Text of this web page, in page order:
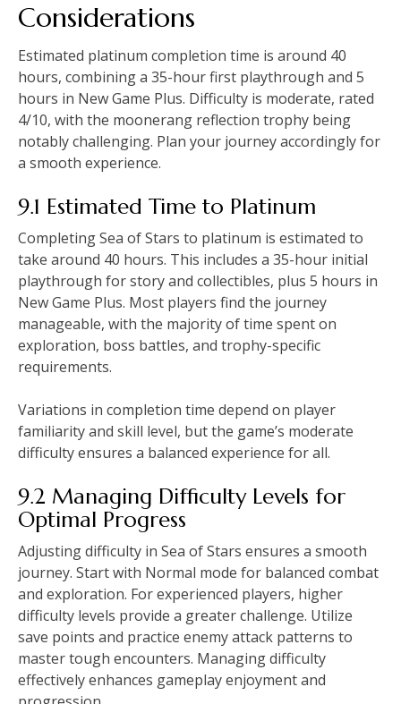
Considerations
Estimated platinum completion time is around 40
hours, combining a 35-hour first playthrough and 5
hours in New Game Plus. Difficulty is moderate, rated
4/10, with the moonerang reflection trophy being
notably challenging. Plan your journey accordingly for
a smooth experience.
9.1 Estimated Time to Platinum
Completing Sea of Stars to platinum is estimated to
take around 40 hours. This includes a 35-hour initial
playthrough for story and collectibles, plus 5 hours in
New Game Plus. Most players find the journey
manageable, with the majority of time spent on
exploration, boss battles, and trophy-specific
requirements.
Variations in completion time depend on player
familiarity and skill level, but the game’s moderate
difficulty ensures a balanced experience for all.
9.2 Managing Difficulty Levels for
Optimal Progress
Adjusting difficulty in Sea of Stars ensures a smooth
journey. Start with Normal mode for balanced combat
and exploration. For experienced players, higher
difficulty levels provide a greater challenge. Utilize
save points and practice enemy attack patterns to
master tough encounters. Managing difficulty
effectively enhances gameplay enjoyment and